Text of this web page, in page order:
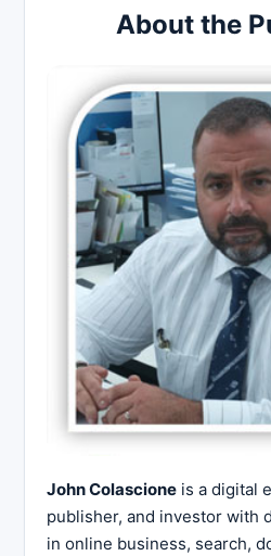
About the
John Colascione is a digital
publisher, and investor with
in online business, search,